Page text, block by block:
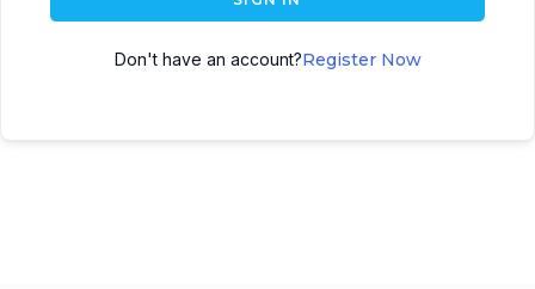
Don't have an account?Register Now